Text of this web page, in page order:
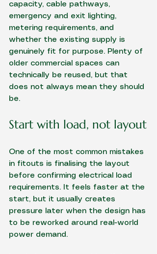
capacity, cable pathways,
emergency and exit lighting,
metering requirements, and
whether the existing supply is
genuinely fit for purpose. Plenty of
older commercial spaces can
technically be reused, but that
does not always mean they should
be.
Start with load, not layout
One of the most common mistakes
in fitouts is finalising the layout
before confirming electrical load
requirements. It feels faster at the
start, but it usually creates
pressure later when the design has
to be reworked around real-world
power demand.